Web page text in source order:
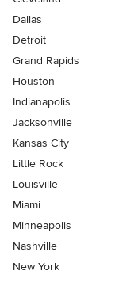
Dallas
Detroit
Grand Rapids
Houston
Indianapolis
Jacksonville
Kansas City
Little Rock
Louisville
Miami
Minneapolis
Nashville
New York